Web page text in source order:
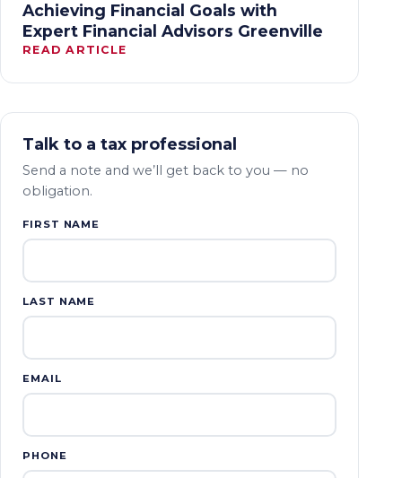
Achieving Financial Goals with
Expert Financial Advisors Greenville
READ ARTICLE
Talk to a tax professional
Send a note and we’ll get back to you — no
obligation.
FIRST NAME
LAST NAME
EMAIL
PHONE